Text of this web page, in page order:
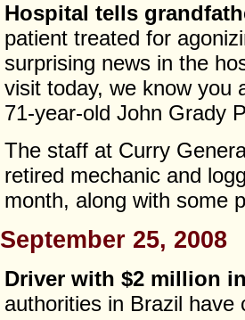
Hospital tells
patient treated for
surprising news in the
visit today, we know you
71-year-old John Grady
The staff at Curry
retired mechanic and
month, along with some
September 25, 2008
Driver with $2 million
authorities in Brazil have